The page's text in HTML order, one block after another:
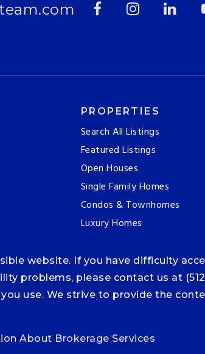
PROPERTIES
Search All Listings
Featured Listings
Open Houses
Single Family Homes
Condos & Townhomes
Luxury Homes
website. If you have difficulty
problems, please contact us at
use. We strive to provide the
About Brokerage Services